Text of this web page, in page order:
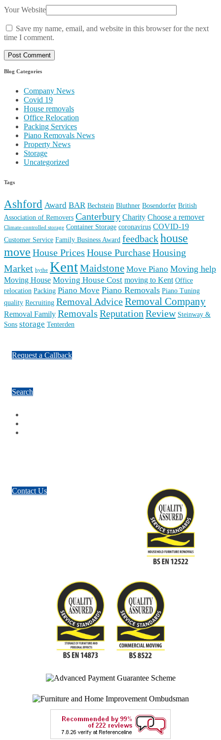
Your Website
Save my name, email, and website in this browser for the next
time I comment.
Blog Categories
Company News
Covid 19
House removals
Office Relocation
Packing Services
Piano Removals News
Property News
Storage
Uncategorized
Tags
Ashford Award BAR Bechstein Bluthner Bosendorfer British
Association of Removers Canterbury Charity Choose a remover
Climate-controlled storage Container Storage coronavirus COVID-19
Customer Service Family Business Award feedbackhouse
move House Prices House PurchaseHousing
Market hythe KentMaidstone Move Piano Moving help
Moving House Moving House Cost moving to Kent Office
relocation Packing Piano Move Piano Removals Piano Tuning
quality Recruiting Removal AdviceRemoval Company
Removal Family Removals Reputation Review Steinway &
Sons storage Tenterden
Request a Callback
Search
Contact Us